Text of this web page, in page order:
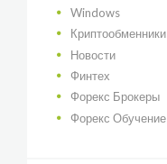
Windows
Криптообменники
Новости
Финтех
Форекс Брокеры
Форекс Обучение